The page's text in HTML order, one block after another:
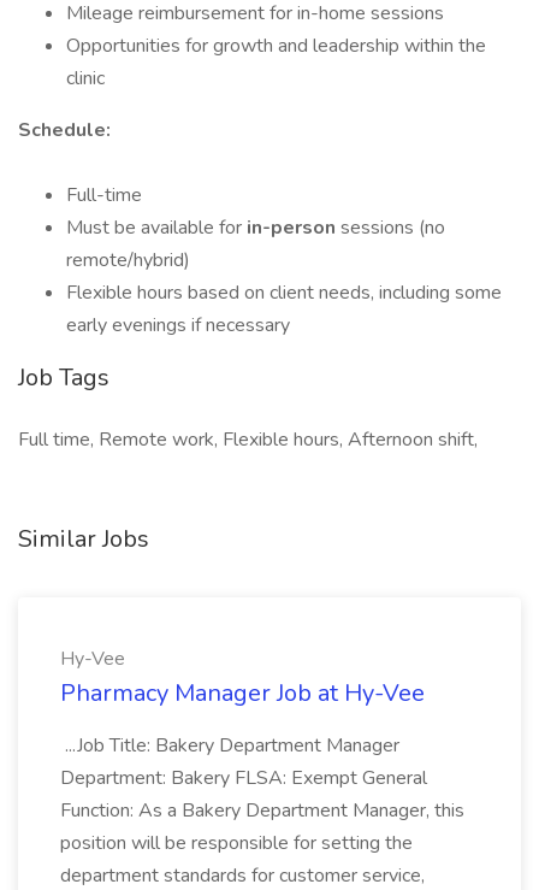
Mileage reimbursement for in-home sessions
Opportunities for growth and leadership within the
clinic
Schedule:
Full-time
Must be available for in-person sessions (no
remote/hybrid)
Flexible hours based on client needs, including some
early evenings if necessary
Job Tags
Full time, Remote work, Flexible hours, Afternoon shift,
Similar Jobs
Hy-Vee
Pharmacy Manager Job at Hy-Vee
...Job Title: Bakery Department Manager
Department: Bakery FLSA: Exempt General
Function: As a Bakery Department Manager, this
position will be responsible for setting the
department standards for customer service,